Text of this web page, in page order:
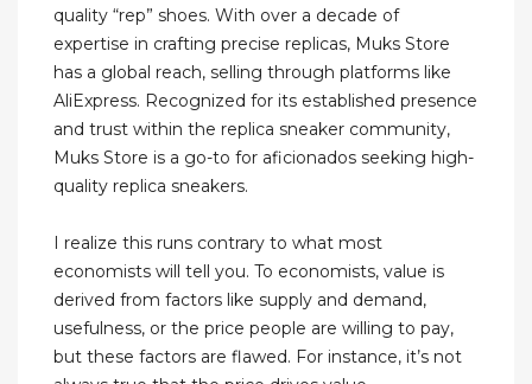
quality “rep” shoes. With over a decade of
expertise in crafting precise replicas, Muks Store
has a global reach, selling through platforms like
AliExpress. Recognized for its established presence
and trust within the replica sneaker community,
Muks Store is a go-to for aficionados seeking high-
quality replica sneakers.
I realize this runs contrary to what most
economists will tell you. To economists, value is
derived from factors like supply and demand,
usefulness, or the price people are willing to pay,
but these factors are flawed. For instance, it’s not